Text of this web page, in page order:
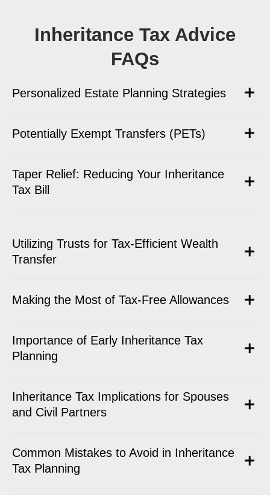
Inheritance Tax Advice
FAQs
Personalized Estate Planning Strategies
Potentially Exempt Transfers (PETs)
Taper Relief: Reducing Your Inheritance
Tax Bill
Utilizing Trusts for Tax-Efficient Wealth
Transfer
Making the Most of Tax-Free Allowances
Importance of Early Inheritance Tax
Planning
Inheritance Tax Implications for Spouses
and Civil Partners
Common Mistakes to Avoid in Inheritance
Tax Planning